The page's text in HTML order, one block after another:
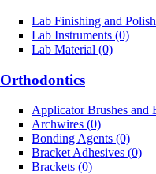
Lab Finishing and
Lab Instruments (0)
Lab Material (0)
Orthodontics
Applicator Brushes and
Archwires (0)
Bonding Agents (0)
Bracket Adhesives (0)
Brackets (0)